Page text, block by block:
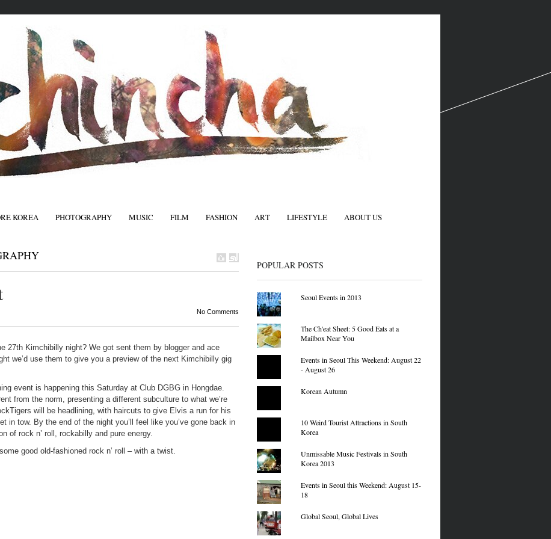
KOREA PHOTOGRAPHY MUSIC FILM FASHION ART LIFESTYLE ABOUT US
No Comments
27thKimchibilly night? We got sent them by blogger and ace
we’d use them to give you a preview of the next Kimchibilly gig
event is happening this Saturday at Club DGBG in Hongdae.
from the norm, presenting a different subculture to what we’re
will be headlining, with haircuts to give Elvis a run for his
in tow. By the end of the night you’ll feel like you’ve gone back in
of rock n’ roll, rockabilly and pure energy.
good old-fashioned rock n’ roll – with a twist.
POPULAR POSTS
Seoul Events in 2013
The Ch'eat Sheet: 5 Good Eats at a
Mailbox Near You
Events in Seoul This Weekend: August 22
- August 26
Korean Autumn
10 Weird Tourist Attractions in South
Korea
Unmissable Music Festivals in South
Korea 2013
Events in Seoul this Weekend: August 15-
18
Global Seoul, Global Lives